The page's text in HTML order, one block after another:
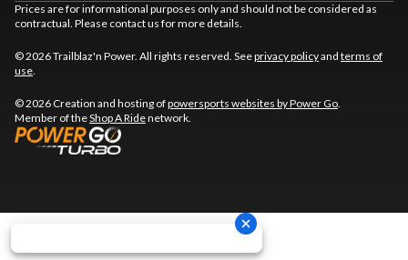
Prices are for informational purposes only and should not be considered as
contractual. Please contact us for more details.
© 2026 Trailblaz'n Power. All rights reserved. Seeprivacy policyand terms of
use
© 2026 Creation and hosting ofpowersports websites by Power Go
Member of theShop A Ridenetwork.